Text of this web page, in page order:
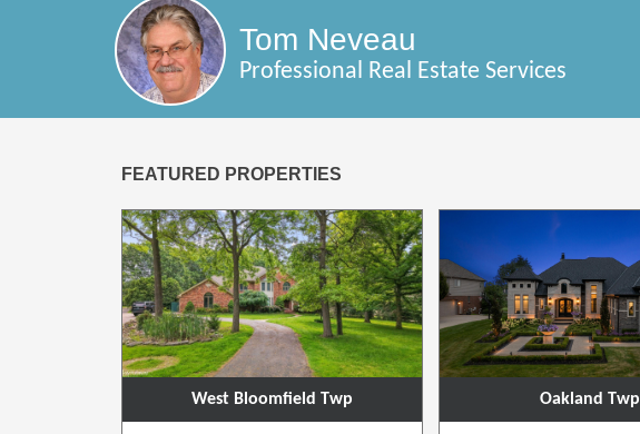
Tom Neveau
Professional Real Estate Services
FEATURED PROPERTIES
West Bloomfield Twp Oakland Twp